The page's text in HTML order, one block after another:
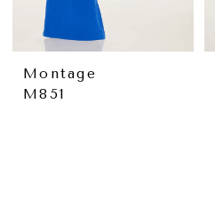
Montage
M851